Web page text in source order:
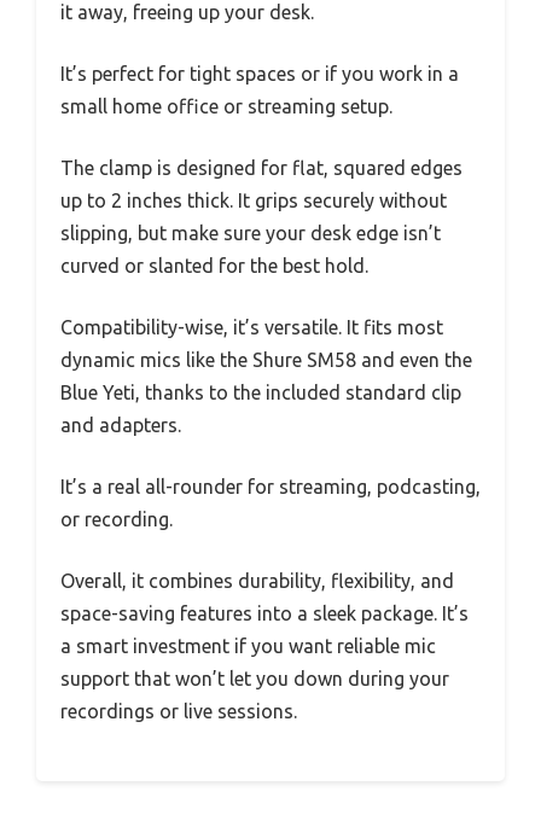
it away, freeing up your desk.
It’s perfect for tight spaces or if you work in a
small home office or streaming setup.
The clamp is designed for flat, squared edges
up to 2 inches thick. It grips securely without
slipping, but make sure your desk edge isn’t
curved or slanted for the best hold.
Compatibility-wise, it’s versatile. It fits most
dynamic mics like the Shure SM58 and even the
Blue Yeti, thanks to the included standard clip
and adapters.
It’s a real all-rounder for streaming, podcasting,
or recording.
Overall, it combines durability, flexibility, and
space-saving features into a sleek package. It’s
a smart investment if you want reliable mic
support that won’t let you down during your
recordings or live sessions.